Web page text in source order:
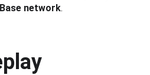
Base network.